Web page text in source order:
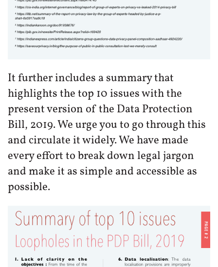
It further includes a summary that
highlights the top 10 issues with the
present version of the Data Protection
Bill, 2019. We urge you to go through this
and circulate it widely. We have made
every effort to break down legal jargon
and make it as simple and accessible as
possible.